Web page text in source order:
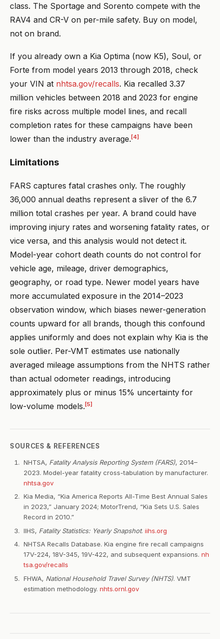
class. The Sportage and Sorento compete with the
RAV4 and CR-V on per-mile safety. Buy on model,
not on brand.
If you already own a Kia Optima (now K5), Soul, or
Forte from model years 2013 through 2018, check
your VIN at nhtsa.gov/recalls. Kia recalled 3.37
million vehicles between 2018 and 2023 for engine
fire risks across multiple model lines, and recall
completion rates for these campaigns have been
lower than the industry average.[4]
Limitations
FARS captures fatal crashes only. The roughly
36,000 annual deaths represent a sliver of the 6.7
million total crashes per year. A brand could have
improving injury rates and worsening fatality rates, or
vice versa, and this analysis would not detect it.
Model-year cohort death counts do not control for
vehicle age, mileage, driver demographics,
geography, or road type. Newer model years have
more accumulated exposure in the 2014–2023
observation window, which biases newer-generation
counts upward for all brands, though this confound
applies uniformly and does not explain why Kia is the
sole outlier. Per-VMT estimates use nationally
averaged mileage assumptions from the NHTS rather
than actual odometer readings, introducing
approximately plus or minus 15% uncertainty for
low-volume models.[5]
SOURCES & REFERENCES
NHTSA, Fatality Analysis Reporting System (FARS), 2014–
2023. Model-year fatality cross-tabulation by manufacturer.
nhtsa.gov
Kia Media, “Kia America Reports All-Time Best Annual Sales
in 2023,” January 2024; MotorTrend, “Kia Sets U.S. Sales
Record in 2010.”
IIHS, Fatality Statistics: Yearly Snapshot. iihs.org
NHTSA Recalls Database. Kia engine fire recall campaigns
17V-224, 18V-345, 19V-422, and subsequent expansions. nh
tsa.gov/recalls
FHWA, National Household Travel Survey (NHTS). VMT
estimation methodology. nhts.ornl.gov